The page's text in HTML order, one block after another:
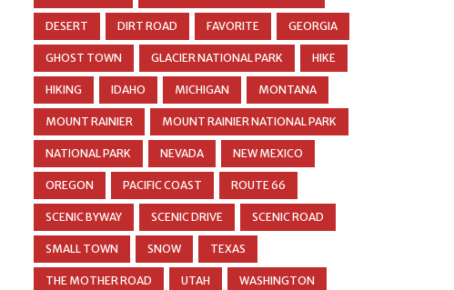
DESERT DIRT ROAD FAVORITE GEORGIA
GHOST TOWN GLACIER NATIONAL PARK HIKE
HIKING IDAHO MICHIGAN MONTANA
MOUNT RAINIER MOUNT RAINIER NATIONAL PARK
NATIONAL PARK NEVADA NEW MEXICO
OREGON PACIFIC COAST ROUTE 66
SCENIC BYWAY SCENIC DRIVE SCENIC ROAD
SMALL TOWN SNOW TEXAS
THE MOTHER ROAD UTAH WASHINGTON